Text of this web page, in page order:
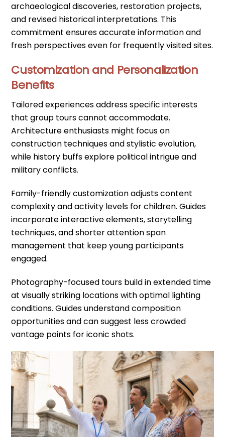
archaeological discoveries, restoration projects,
and revised historical interpretations. This
commitment ensures accurate information and
fresh perspectives even for frequently visited sites.
Customization and Personalization
Benefits
Tailored experiences address specific interests
that group tours cannot accommodate.
Architecture enthusiasts might focus on
construction techniques and stylistic evolution,
while history buffs explore political intrigue and
military conflicts.
Family-friendly customization adjusts content
complexity and activity levels for children. Guides
incorporate interactive elements, storytelling
techniques, and shorter attention span
management that keep young participants
engaged.
Photography-focused tours build in extended time
at visually striking locations with optimal lighting
conditions. Guides understand composition
opportunities and can suggest less crowded
vantage points for iconic shots.